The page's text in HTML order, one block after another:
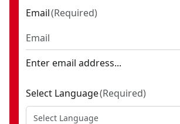
Email(Required)
Enter email address...
Select Language(Required)
Select Language